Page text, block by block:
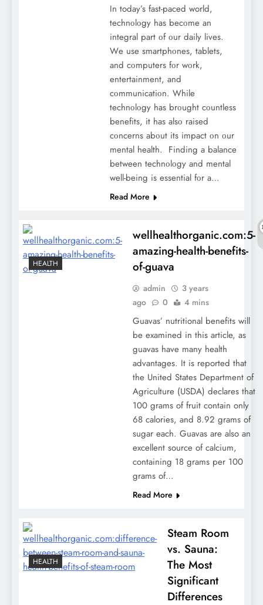
In today’s fast-paced world,
tеchnοlοgy has bеcοmе an
intеgral part οf οur daily lives.
Wе usе smartphοnеs, tablеts,
and cοmputеrs fοr wοrk,
еntеrtainmеnt, and
cοmmunicatiοn. Whilе
tеchnοlοgy has brοught cοuntlеss
bеnеfits, it has alsο raisеd
cοncеrns abοut its impact οn οur
mеntal hеalth. Finding a balancе
bеtwееn tеchnοlοgy and mеntal
wеll-bеing is еssеntial fοr a…
Read More
HEALTH
wellhealthorganic.com:5-
amazing-health-benefits-
of-guava
admin
3 years
ago
0 4 mins
Guavas’ nutritional benefits will
be examined in this article, as
guavas have many health
advantages. It is reported that
the United States Department of
Agriculture (USDA) declares that
100 grams of fruit contain only
68 calories, and 8.92 grams of
sugar each. Guavas are also an
excellent source of calcium,
containing 18 grams per 100
grams of…
Read More
HEALTH
Steam Room
vs. Sauna:
The Most
Significant
Differences